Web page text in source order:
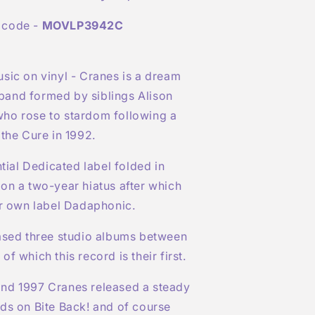
- MOVLP3942C
on vinyl - Cranes is a dream
formed by siblings Alison
rose to stardom following a
Cure in 1992.
Dedicated label folded in
a two-year hiatus after which
own label Dadaphonic.
three studio albums between
of which this record is their first.
1997 Cranes released a steady
on Bite Back! and of course